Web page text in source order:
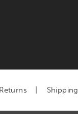
Returns Shipping